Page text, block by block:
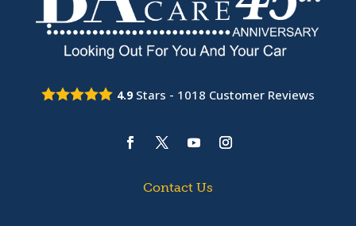
4.9Stars - 1018 Customer Reviews
Contact Us